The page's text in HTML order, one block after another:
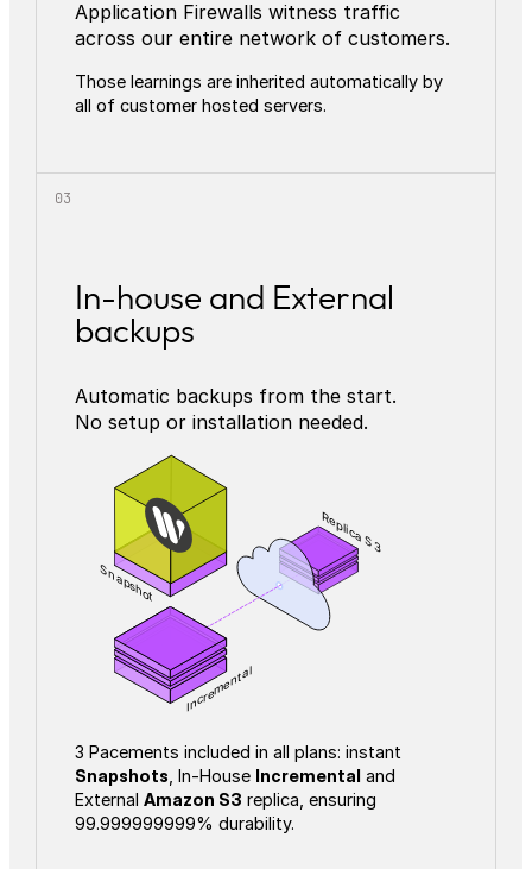
Application Firewalls witness traffic
across our entire network of customers.
Those learnings are inherited automatically by
all of customer hosted servers.
In-house and External
backups
Automatic backups from the start.
No setup or installation needed.
Snapshot
Incremental
Replica S3
3 Pacements included in all plans: instant
Snapshots , In-House Incremental and
ExternalAmazon S3 replica, ensuring
99.999999999% durability.